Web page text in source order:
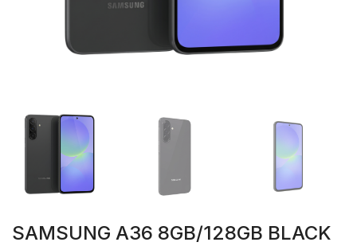
SAMSUNG A36 8GB/128GB BLACK